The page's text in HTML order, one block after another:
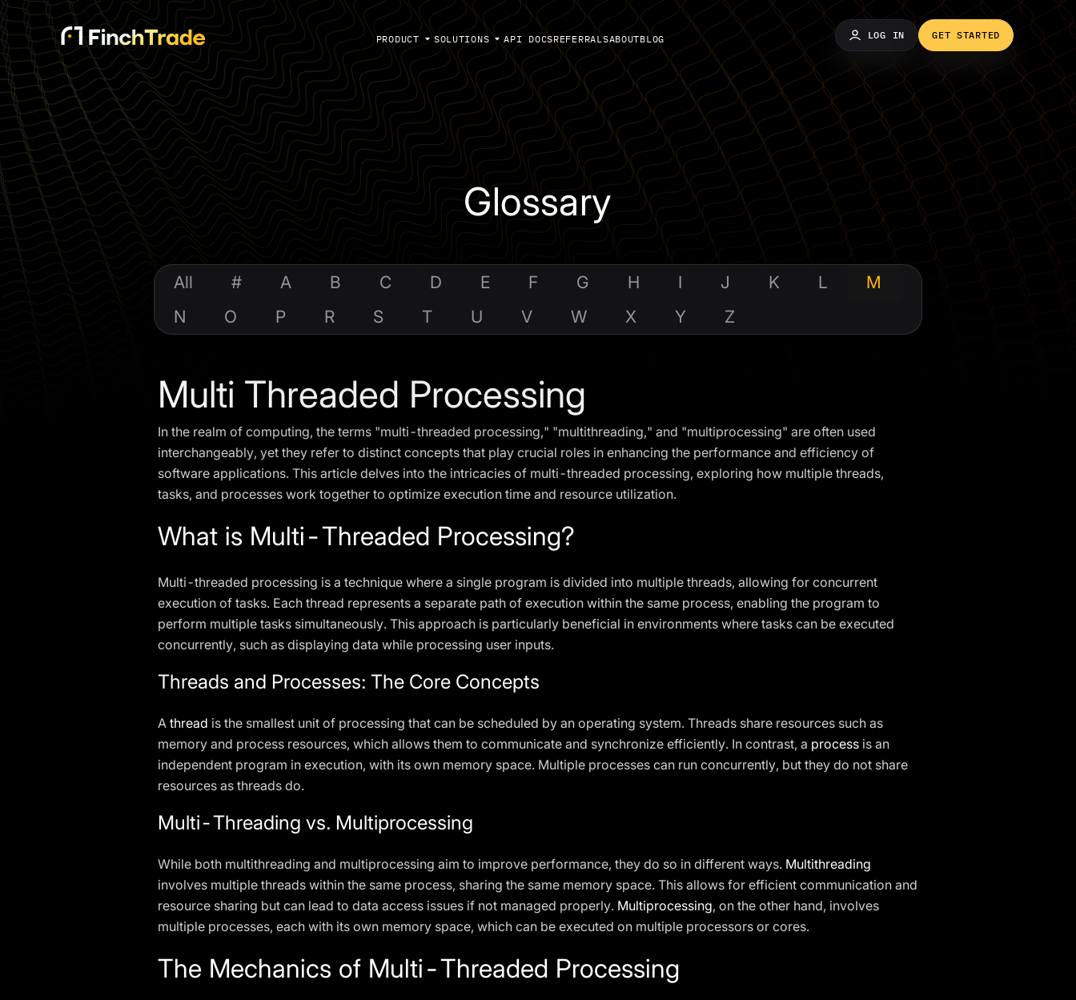
PRODUCT SOLUTIONS API DOCSREFERRALSABOUTBLOG LOG IN GET STARTED
Glossary
All # A B C D E F G H I J K L
M
N
O P R S T U V W X Y Z
Multi Threaded Processing
In the realm of computing, the terms "multi-threaded processing," "multithreading," and "multiprocessing" are often used
interchangeably, yet they refer to distinct concepts that play crucial roles in enhancing the performance and efficiency of
software applications. This article delves into the intricacies of multi-threaded processing, exploring how multiple threads,
tasks, and processes work together to optimize execution time and resource utilization.
What is Multi-Threaded Processing?
Multi-threaded processing is a technique where a single program is divided into multiple threads, allowing for concurrent
execution of tasks. Each thread represents a separate path of execution within the same process, enabling the program to
perform multiple tasks simultaneously. This approach is particularly beneficial in environments where tasks can be executed
concurrently, such as displaying data while processing user inputs.
Threads and Processes: The Core Concepts
A thread is the smallest unit of processing that can be scheduled by an operating system. Threads share resources such as
memory and process resources, which allows them to communicate and synchronize efficiently. In contrast, a process is an
independent program in execution, with its own memory space. Multiple processes can run concurrently, but they do not share
resources as threads do.
Multi-Threading vs. Multiprocessing
While both multithreading and multiprocessing aim to improve performance, they do so in different ways. Multithreading
involves multiple threads within the same process, sharing the same memory space. This allows for efficient communication and
resource sharing but can lead to data access issues if not managed properly. Multiprocessing, on the other hand, involves
multiple processes, each with its own memory space, which can be executed on multiple processors or cores.
The Mechanics of Multi-Threaded Processing